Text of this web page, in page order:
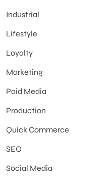
Industrial
Lifestyle
Loyalty
Marketing
Paid Media
Production
Quick Commerce
SEO
Social Media